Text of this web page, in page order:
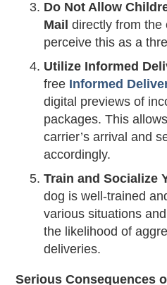
Do Not Allow
Mail directly from the
perceive this as a
Utilize Informed
free Informed
digital previews of
packages. This
carrier’s arrival and
accordingly.
Train and Socialize
dog is well-trained
various situations
the likelihood of
deliveries.
Serious Consequences